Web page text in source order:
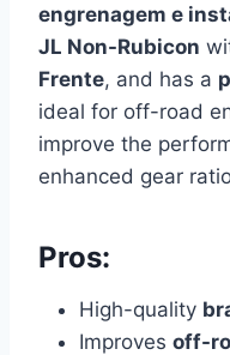
engrenagem e
JL Non-Rubicon
Frente, and has a
ideal for off-road
improve the
enhanced gear
Pros:
High-quality
Improves off-